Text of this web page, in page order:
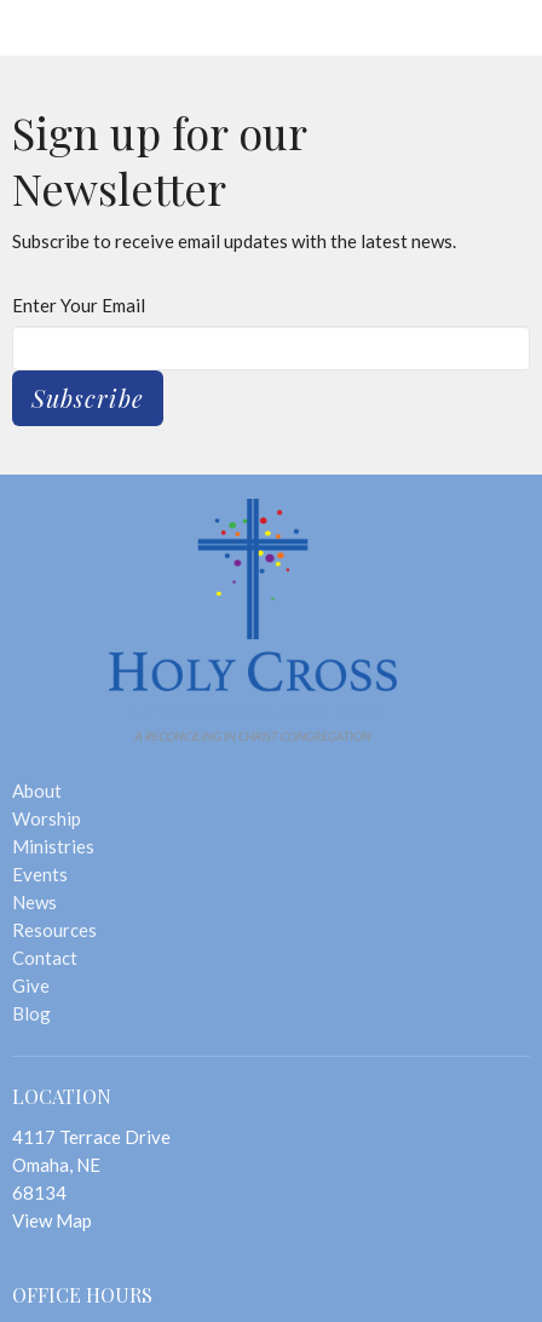
Sign up for our
Newsletter
Subscribe to receive email updates with the latest news.
Enter Your Email
Subscribe
About
Worship
Ministries
Events
News
Resources
Contact
Give
Blog
LOCATION
4117 Terrace Drive
Omaha, NE
68134
View Map
OFFICE HOURS